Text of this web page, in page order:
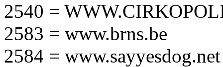
2540 =
2583 = www.brns.be
2584 = www.sayyesdog.net